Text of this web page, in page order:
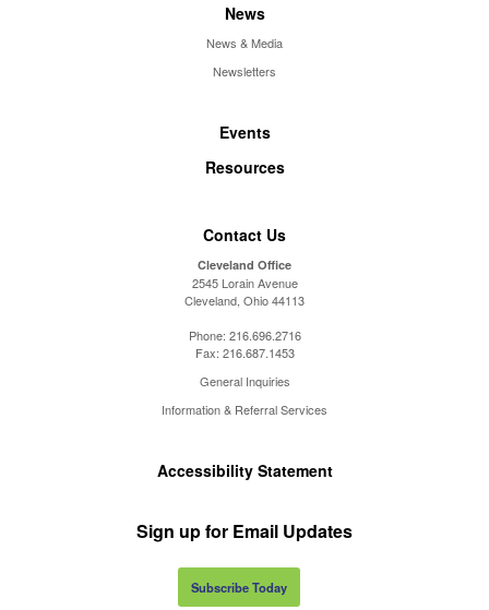
News
News & Media
Newsletters
Events
Resources
Contact Us
Cleveland Office
2545 Lorain Avenue
Cleveland, Ohio 44113
Phone: 216.696.2716
Fax: 216.687.1453
General Inquiries
Information & Referral Services
Accessibility Statement
Sign up for Email Updates
Subscribe Today